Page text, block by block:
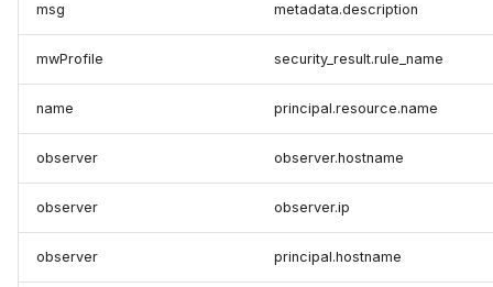
msg metadata.description
mwProfile security_result.rule_name
name principal.resource.name
observer observer.hostname
observer observer.ip
observer principal.hostname